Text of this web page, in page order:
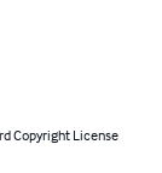
Copyright License